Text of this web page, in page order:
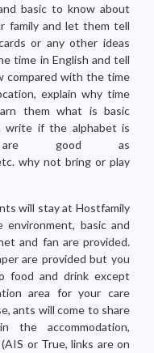
basic to know about
family and let them tell
or any other ideas
time in English and tell
compared with the time
explain why time
them what is basic
write if the alphabet is
good as
why not bring or play
will stay at Hostfamily
basic and
and fan are provided.
are provided but you
food and drink except
area for your care
ants will come to share
accommodation,
or True, links are on